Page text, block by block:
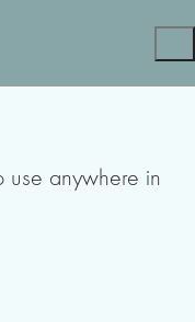
use anywhere in